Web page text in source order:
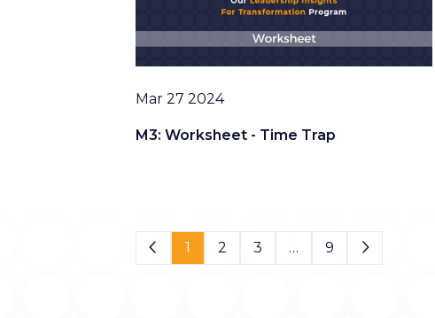
M3: Worksheet - Time Trap
Date
Mar 27 2024
Page 1 of 9
1 2 3 … 9